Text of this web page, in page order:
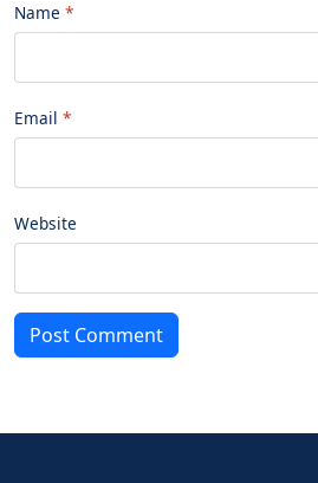
Name
Email
Website
Post Comment